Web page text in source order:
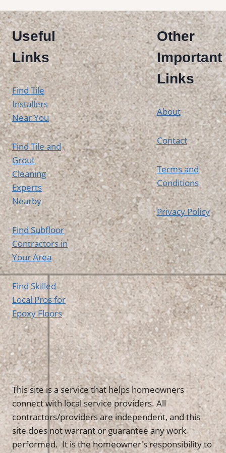
Useful
Links
Find Tile
Installers
Near You
Find Tile and
Grout
Cleaning
Experts
Nearby
Find Subfloor
Contractors in
Your Area
Find Skilled
Local Pros for
Epoxy Floors
Other
Important
Links
About
Contact
Terms and
Conditions
Privacy Policy
This site is a service that helps homeowners
connect with local service providers. All
contractors/providers are independent, and this
site does not warrant or guarantee any work
performed. It is the homeowner's responsibility to